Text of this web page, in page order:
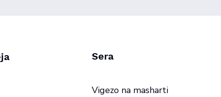
Sera
Vigezo na masharti